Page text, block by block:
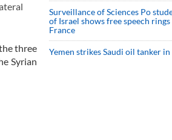
three
Syrian
Surveillance of Sciences Po
of Israel shows free speech
France
Yemen strikes Saudi oil tanker in